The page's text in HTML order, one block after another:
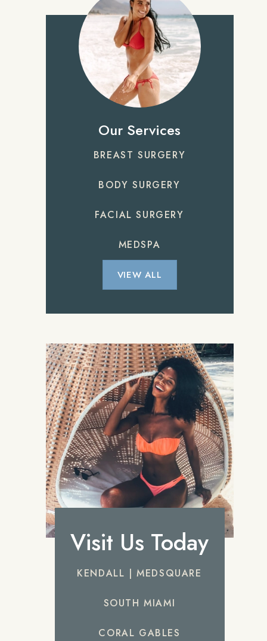
Our Services
BREAST SURGERY
BODY SURGERY
FACIAL SURGERY
MEDSPA
VIEW ALL
Visit Us Today
KENDALL | MEDSQUARE
SOUTH MIAMI
CORAL GABLES